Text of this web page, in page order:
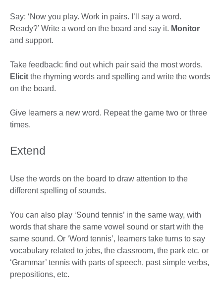
Say: ‘Now you play. Work in pairs. I’ll say a word.
Ready?’ Write a word on the board and say it. Monitor
and support.
Take feedback: find out which pair said the most words.
Elicit the rhyming words and spelling and write the words
on the board.
Give learners a new word. Repeat the game two or three
times.
Extend
Use the words on the board to draw attention to the
different spelling of sounds.
You can also play ‘Sound tennis’ in the same way, with
words that share the same vowel sound or start with the
same sound. Or ‘Word tennis’, learners take turns to say
vocabulary related to jobs, the classroom, the park etc. or
‘Grammar’ tennis with parts of speech, past simple verbs,
prepositions, etc.